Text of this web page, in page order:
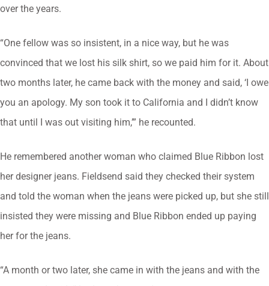
over the years.
“One fellow was so insistent, in a nice way, but he was
convinced that we lost his silk shirt, so we paid him for it. About
two months later, he came back with the money and said, ‘I owe
you an apology. My son took it to California and I didn’t know
that until I was out visiting him,’” he recounted.
He remembered another woman who claimed Blue Ribbon lost
her designer jeans. Fieldsend said they checked their system
and told the woman when the jeans were picked up, but she still
insisted they were missing and Blue Ribbon ended up paying
her for the jeans.
“A month or two later, she came in with the jeans and with the